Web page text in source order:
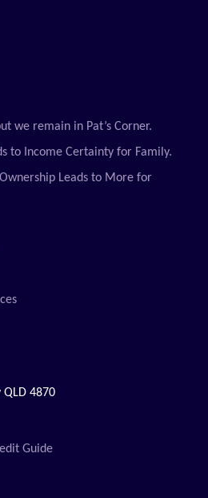
we remain in Pat’s Corner.
to Income Certainty for Family.
Leads to More for
QLD 4870
Guide